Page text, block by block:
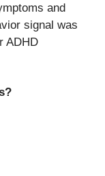
and
signal was
ADHD